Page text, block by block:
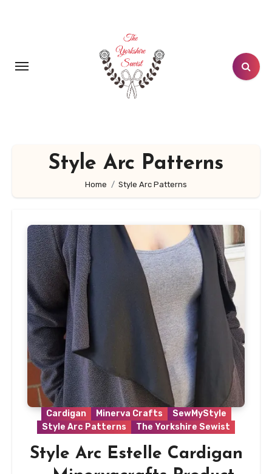
Style Arc Patterns
Home Style Arc Patterns
Cardigan Minerva Crafts
SewMyStyle
Style Arc Patterns
The Yorkshire Sewist
Style Arc Estelle Cardigan